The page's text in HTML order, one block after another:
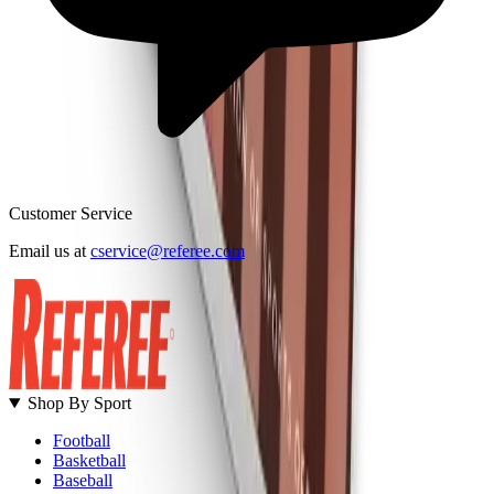
Customer Service
Email us at cservice@referee.com
Shop By Sport
Football
Basketball
Baseball